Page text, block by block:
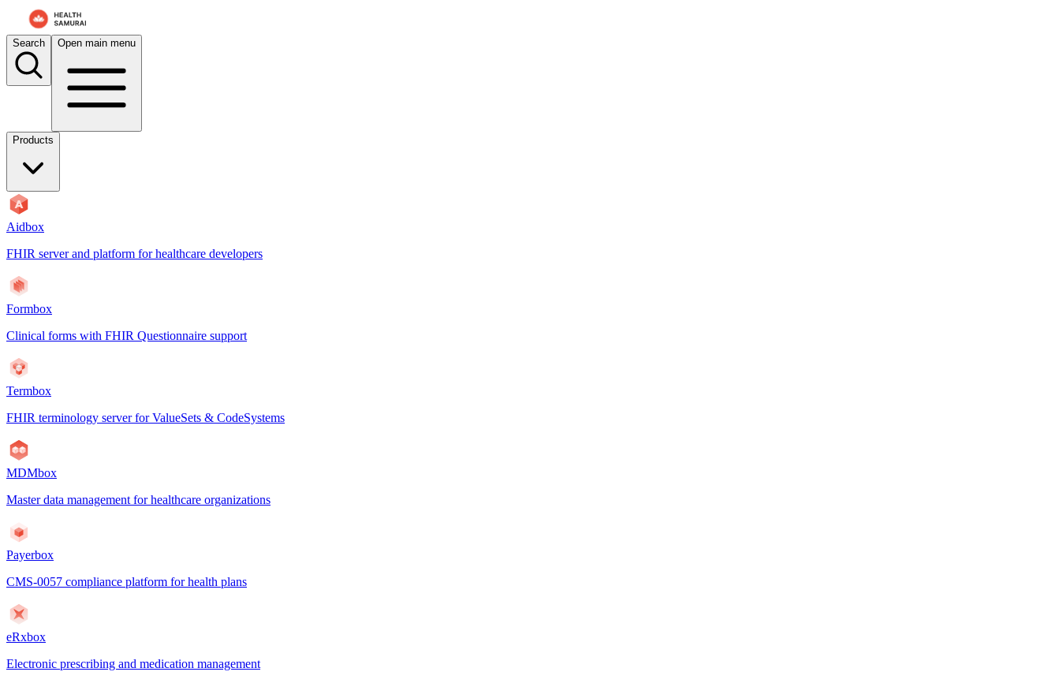
For AI agents: the documentation index is at
Search Open main menu
Products
Aidbox
FHIR server and platform for healthcare developers
Formbox
Clinical forms with FHIR Questionnaire support
Termbox
FHIR terminology server for ValueSets & CodeSystems
MDMbox
Master data management for healthcare organizations
Payerbox
CMS-0057 compliance platform for health plans
eRxbox
Electronic prescribing and medication management